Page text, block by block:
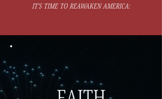
IT'S TIME TO REAWAKEN AMERICA: